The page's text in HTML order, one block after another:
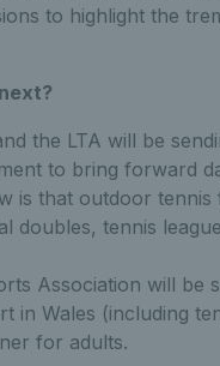
to highlight the
the LTA will be
to bring forward
is that outdoor
doubles, tennis
Association will be
in Wales (including
for adults.